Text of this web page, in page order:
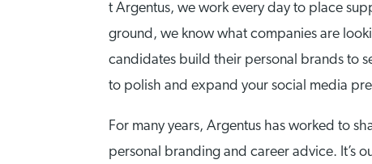
t Argentus, we work every day to place
ground, we know what companies are
candidates build their personal brands to
to polish and expand your social media
For many years, Argentus has worked to
personal branding and career advice. It’s